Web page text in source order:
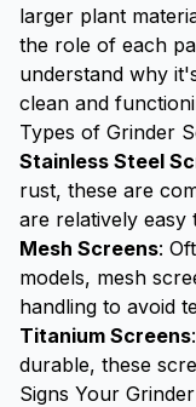
larger plant
the role of each
understand why
clean and
Types of Grinder
Stainless Steel
rust, these are
are relatively easy
Mesh Screens:
models, mesh
handling to avoid
Titanium Screens
durable, these
Signs Your